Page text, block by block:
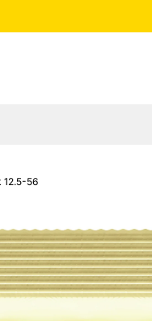
12.5-56